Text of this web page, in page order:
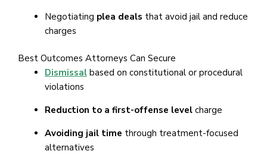
Negotiating plea deals that avoid jail and reduce
charges
Best Outcomes Attorneys Can Secure
Dismissal based on constitutional or procedural
violations
Reduction to a first-offense level charge
Avoiding jail time through treatment-focused
alternatives